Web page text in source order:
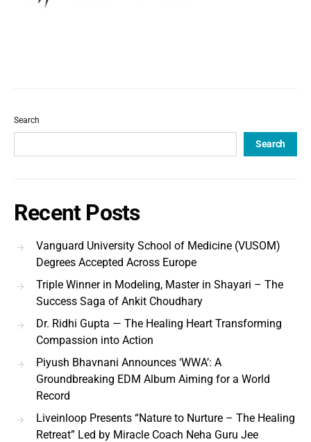
Search
Search
Recent Posts
Vanguard University School of Medicine (VUSOM)
Degrees Accepted Across Europe
Triple Winner in Modeling, Master in Shayari – The
Success Saga of Ankit Choudhary
Dr. Ridhi Gupta — The Healing Heart Transforming
Compassion into Action
Piyush Bhavnani Announces ‘WWA’: A
Groundbreaking EDM Album Aiming for a World
Record
Liveinloop Presents “Nature to Nurture – The Healing
Retreat” Led by Miracle Coach Neha Guru Jee